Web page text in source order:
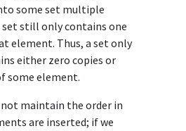
some set multiple
still only contains one
element. Thus, a set only
either zero copies or
some element.
not maintain the order in
are inserted; if we